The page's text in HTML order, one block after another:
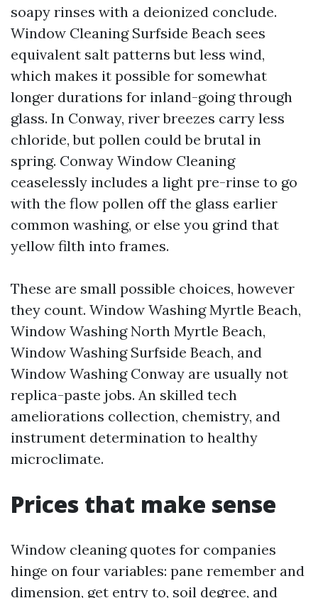
soapy rinses with a deionized conclude.
Window Cleaning Surfside Beach sees
equivalent salt patterns but less wind,
which makes it possible for somewhat
longer durations for inland-going through
glass. In Conway, river breezes carry less
chloride, but pollen could be brutal in
spring. Conway Window Cleaning
ceaselessly includes a light pre-rinse to go
with the flow pollen off the glass earlier
common washing, or else you grind that
yellow filth into frames.
These are small possible choices, however
they count. Window Washing Myrtle Beach,
Window Washing North Myrtle Beach,
Window Washing Surfside Beach, and
Window Washing Conway are usually not
replica-paste jobs. An skilled tech
ameliorations collection, chemistry, and
instrument determination to healthy
microclimate.
Prices that make sense
Window cleaning quotes for companies
hinge on four variables: pane remember and
dimension, get entry to, soil degree, and